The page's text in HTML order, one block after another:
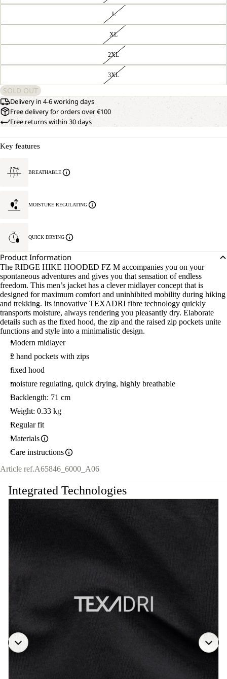
L
XL
2XL
3XL
SOLD OUT
Delivery in 4-6 working days
Free delivery for orders over €100
Free returns within 30 days
Key features
BREATHABLE
MOISTURE REGULATING
QUICK DRYING
Product Information
The RIDGE HIKE HOODED FZ M accompanies you on your
spontaneous adventures and gives you that sensation of endless
freedom. This men’s jacket has a clever midlayer concept that is
designed for maximum comfort and uninhibited mobility during hiking
and trekking. Its innovative TEXADRI fibre technology quickly
transports moisture, always rendering you pleasantly dry. Elaborate
details such as the fixed hood, the zip and the raised zip pockets unite
functions and style into a minimalistic design.
Modern midlayer
2 hand pockets with zips
fixed hood
moisture regulating, quick drying, highly breathable
Backlength: 71 cm
Weight: 0.33 kg
Regular fit
Materials
Care instructions
Article ref.A65846_6000_A06
Integrated Technologies